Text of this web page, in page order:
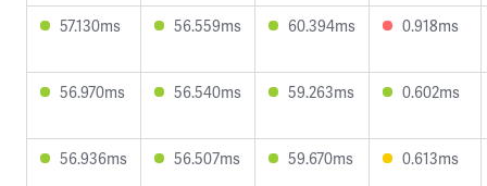
57.130ms 56.559ms 60.394ms 0.918ms
56.970ms 56.540ms 59.263ms 0.602ms
56.936ms 56.507ms 59.670ms 0.613ms